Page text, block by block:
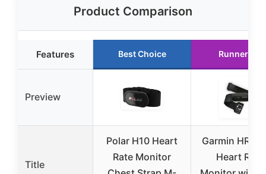
Product Comparison
Features Best Choice Runner Up
Preview
Title
Polar H10 Heart
Rate Monitor
Garmin HRM
Heart Rate